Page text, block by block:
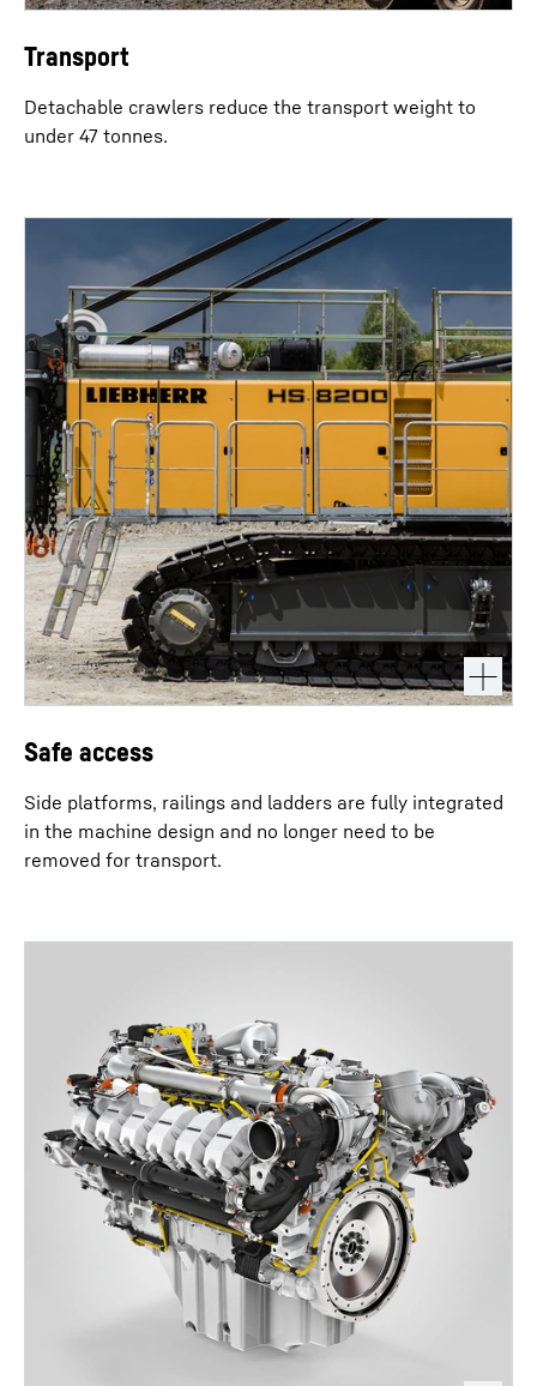
Transport
Detachable crawlers reduce the transport weight to
under 47 tonnes.
Safe access
Side platforms, railings and ladders are fully integrated
in the machine design and no longer need to be
removed for transport.